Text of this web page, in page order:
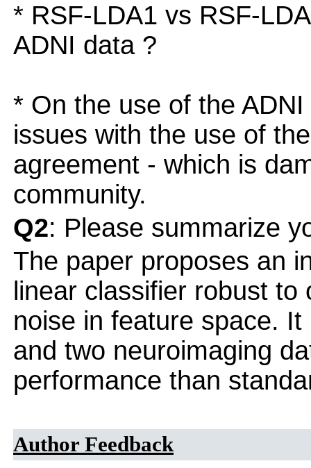
* RSF-LDA1 vs RSF-
ADNI data ?
* On the use of the
issues with the use of
agreement - which is
community.
Q2: Please summarize
The paper proposes an
linear classifier robust
noise in feature space.
and two neuroimaging
performance than
Author Feedback